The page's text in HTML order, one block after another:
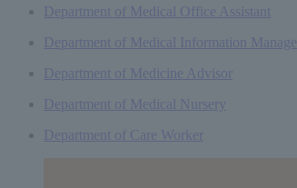
Department of Medical Office Assistant
Department of Medical Information Manager
Department of Medicine Advisor
Department of Medical Nursery
Department of Care Worker